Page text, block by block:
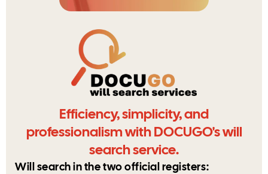
Efficiency, simplicity, and
professionalism with DOCUGO's will
search service.
Will search in the two official registers: